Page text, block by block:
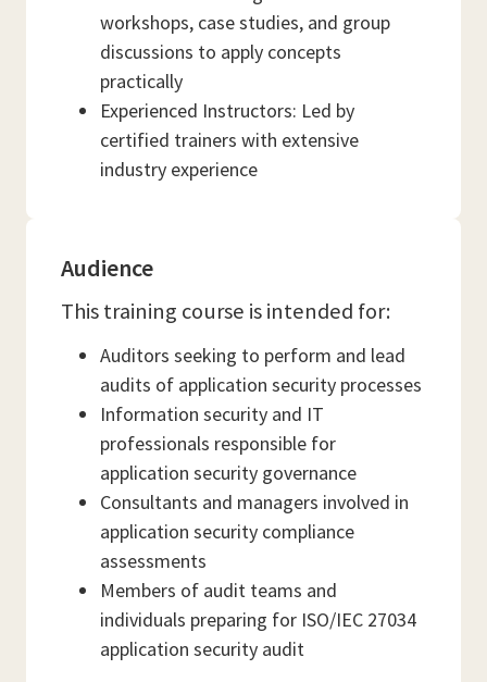
workshops, case studies, and group
discussions to apply concepts
practically
Experienced Instructors: Led by
certified trainers with extensive
industry experience
Audience
This training course is intended for:
Auditors seeking to perform and lead
audits of application security processes
Information security and IT
professionals responsible for
application security governance
Consultants and managers involved in
application security compliance
assessments
Members of audit teams and
individuals preparing for ISO/IEC 27034
application security audit